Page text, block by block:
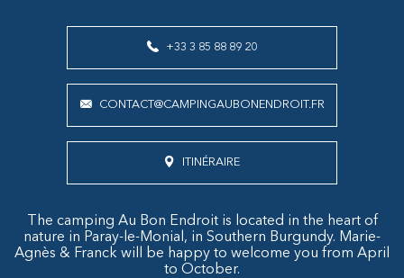
+33 3 85 88 89 20
CONTACT@CAMPINGAUBONENDROIT.FR
ITINÉRAIRE
The camping Au Bon Endroit is located in the heart of
nature in Paray-le-Monial, in Southern Burgundy. Marie-
Agnès & Franck will be happy to welcome you from April
to October.